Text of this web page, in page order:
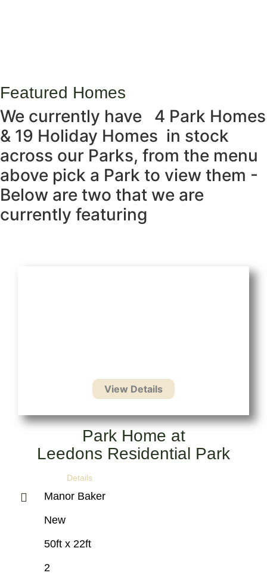
Featured Homes
We currently have
4 Park Homes
& 19 Holiday Homes in stock
across our Parks, from the menu
above pick a Park to view them -
Below are two that we are
currently featuring
Park Home at
Leedons Residential Park
Details
Manor Baker
New
50ft x 22ft
2